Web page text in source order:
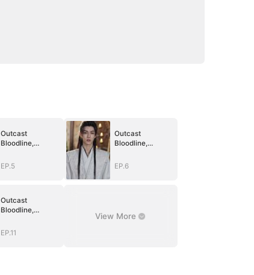
Outcast
Bloodline,
Revenge
EP.5
Outcast
Bloodline,
Revenge
EP.6
Outcast
Bloodline,
Revenge
EP.11
View More